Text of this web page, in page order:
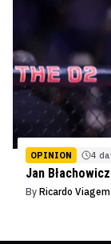
OPINION 4
Jan
By Ricardo Viagem